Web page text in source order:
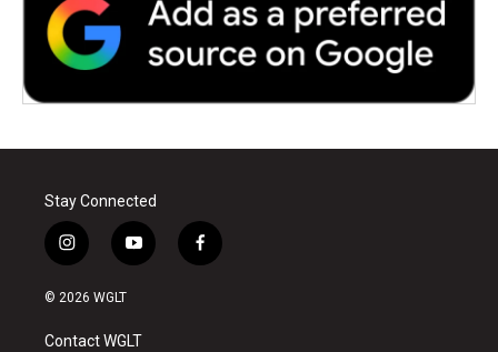
Stay Connected
i
n
s
a
y
o
u
f
a
© 2026 WGLT
Contact WGLT